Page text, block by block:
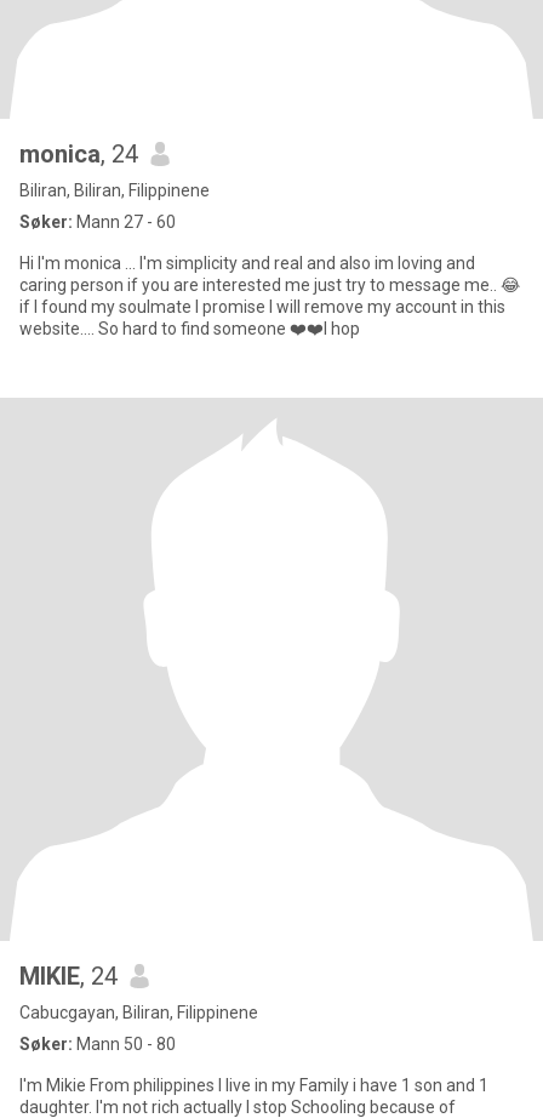
monica, 24
Biliran, Biliran, Filippinene
Søker: Mann 27 - 60
Hi I'm monica ... I'm simplicity and real and also im loving and
caring person if you are interested me just try to message me.. 😂
if I found my soulmate I promise I will remove my account in this
website.... So hard to find someone ❤️❤️I hop
MIKIE, 24
Cabucgayan, Biliran, Filippinene
Søker: Mann 50 - 80
I'm Mikie From philippines I live in my Family i have 1 son and 1
daughter. I'm not rich actually I stop Schooling because of